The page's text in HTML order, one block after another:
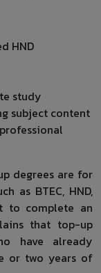
HND
study
subject content
degrees are for
as BTEC, HND,
to complete an
that top-up
have already
or two years of